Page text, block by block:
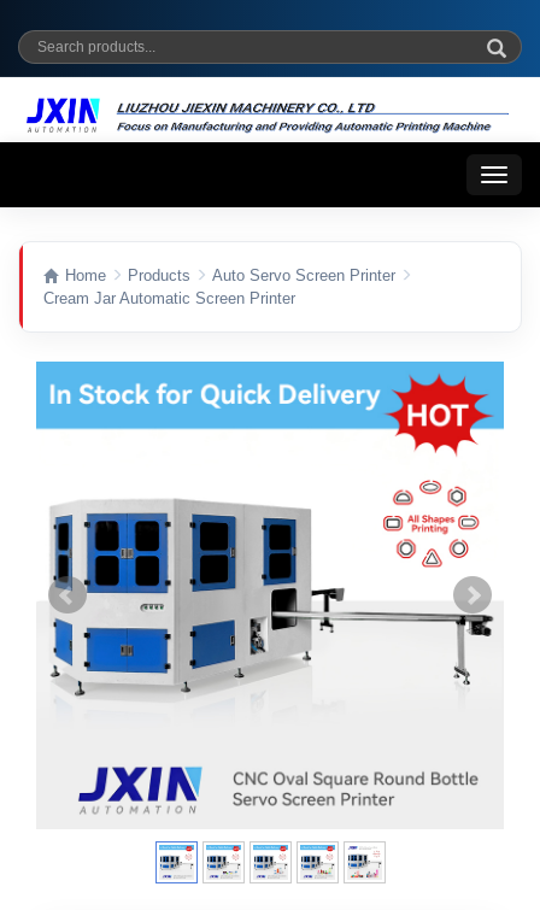
Home Products
Auto Servo Screen Printer
Cream Jar Automatic Screen Printer